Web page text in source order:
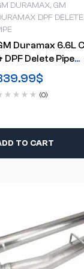
DURAMAX, GM
DPF DELETE
Duramax 6.6L
DPF Delete Pipe
2016)
$
(0)
TO CART